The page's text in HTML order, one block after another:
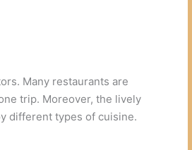
Many restaurants are
trip. Moreover, the lively
different types of cuisine.